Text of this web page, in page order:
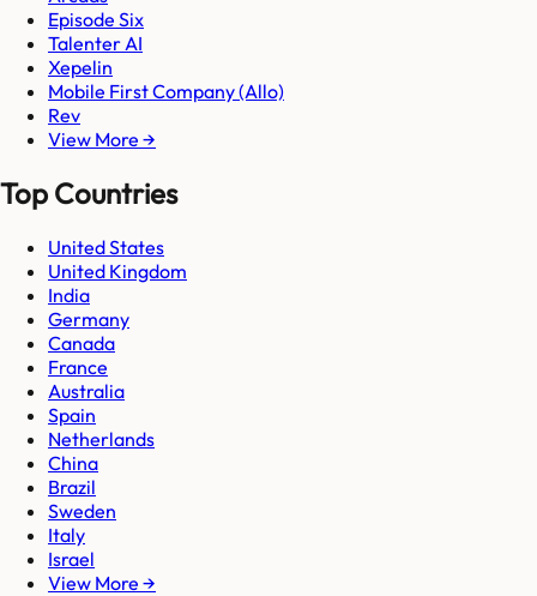
Episode Six
Talenter AI
Xepelin
Mobile First Company (Allo)
Rev
View More →
Top Countries
United States
United Kingdom
India
Germany
Canada
France
Australia
Spain
Netherlands
China
Brazil
Sweden
Italy
Israel
View More →